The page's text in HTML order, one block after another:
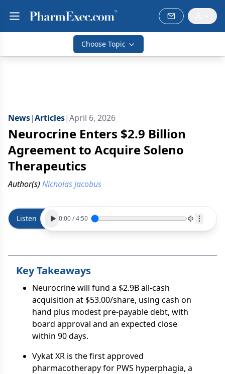
Choose Topic
News|Articles|April 6, 2026
Neurocrine Enters $2.9 Billion
Agreement to Acquire Soleno
Therapeutics
Author(s) Nicholas Jacobus
Listen 0:00/4:50
Key Takeaways
Neurocrine will fund a $2.9B all-cash
acquisition at $53.00/share, using cash on
hand plus modest pre-payable debt, with
board approval and an expected close
within 90 days.
Vykat XR is the first approved
pharmacotherapy for PWS hyperphagia, a